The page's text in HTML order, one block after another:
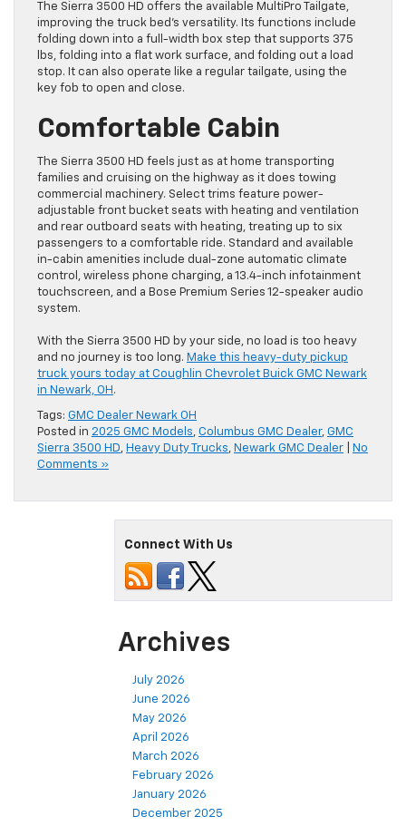
The Sierra 3500 HD offers the available MultiPro Tailgate,
improving the truck bed’s versatility. Its functions include
folding down into a full-width box step that supports 375
lbs, folding into a flat work surface, and folding out a load
stop. It can also operate like a regular tailgate, using the
key fob to open and close.
Comfortable Cabin
The Sierra 3500 HD feels just as at home transporting
families and cruising on the highway as it does towing
commercial machinery. Select trims feature power-
adjustable front bucket seats with heating and ventilation
and rear outboard seats with heating, treating up to six
passengers to a comfortable ride. Standard and available
in-cabin amenities include dual-zone automatic climate
control, wireless phone charging, a 13.4-inch infotainment
touchscreen, and a Bose Premium Series 12-speaker audio
system.
With the Sierra 3500 HD by your side, no load is too heavy
and no journey is too long. Make this heavy-duty pickup
truck yours today at Coughlin Chevrolet Buick GMC Newark
in Newark, OH .
Tags: GMC Dealer Newark OH
Posted in 2025 GMC Models, Columbus GMC Dealer, GMC
Sierra 3500 HD, Heavy Duty Trucks, Newark GMC Dealer
No
Comments »
Connect With Us
Archives
July 2026
June 2026
May 2026
April 2026
March 2026
February 2026
January 2026
December 2025